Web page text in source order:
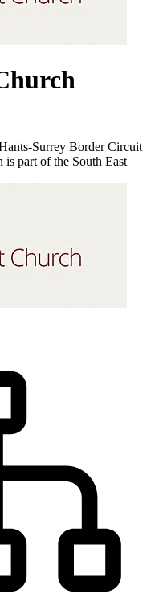
Surrey Border Circuit
part of the South East